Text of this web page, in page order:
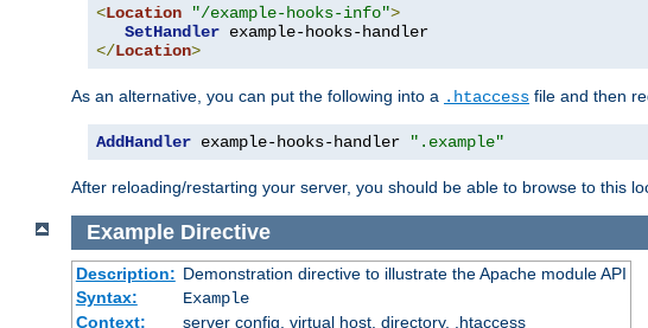
<Location "/example-hooks-info">
SetHandler
</Location>
As an alternative, you can put the following into a .htaccess file and then
AddHandler example-hooks-handler ".example"
After reloading/restarting your server, you should be able to browse to this
Example Directive
Description: Demonstration directive to illustrate the Apache module API
Syntax:
Example
Context:
server config, virtual host, directory, .htaccess